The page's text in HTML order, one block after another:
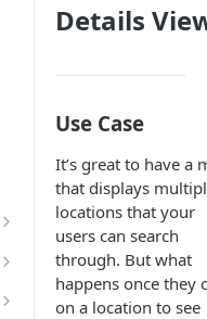
Details
Use Case
It’s great to have a
that displays
locations that your
users can search
through. But what
happens once they
on a location to see